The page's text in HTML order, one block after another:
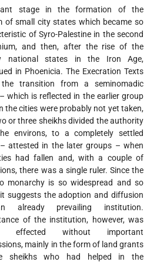
stage in the formation of the
of small city states which became so
of Syro-Palestine in the second
and then, after the rise of the
national states in the Iron Age,
in Phoenicia. The Execration Texts
transition from a seminomadic
which is reflected in the earlier group
the cities were probably not yet taken,
or three sheikhs divided the authority
environs, to a completely settled
attested in the later groups – when
had fallen and, with a couple of
there was a single ruler. Since the
monarchy is so widespread and so
suggests the adoption and diffusion
already prevailing institution.
of the institution, however, was
effected without important
mainly in the form of land grants
sheikhs who had helped in the